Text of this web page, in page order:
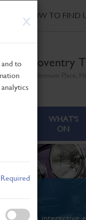
X
to
Required
HOW TO FIND
Coventry
WHAT'S
ON